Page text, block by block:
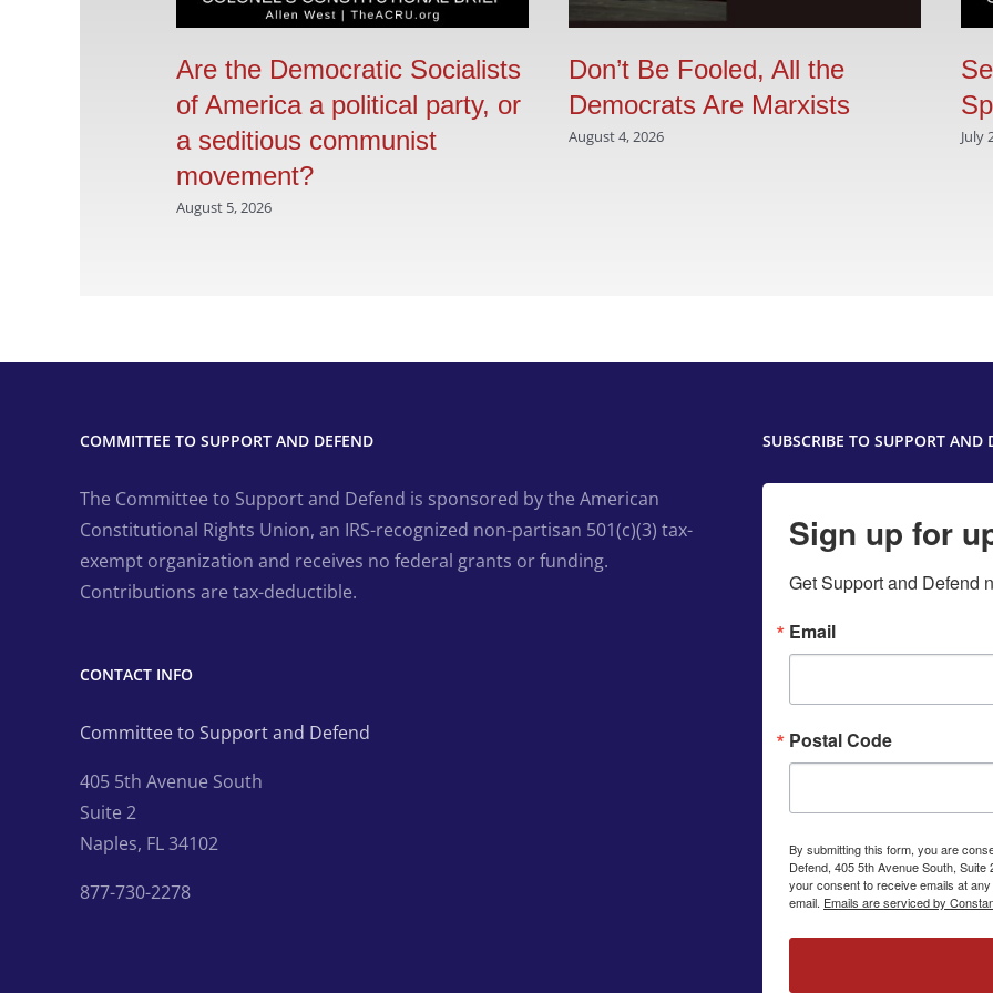
Are the Democratic Socialists
of America a political party, or
a seditious communist
movement?
August 5, 2026
Don’t Be Fooled, All the
Democrats Are Marxists
August 4, 2026 July
COMMITTEE TO SUPPORT AND DEFEND
The Committee to Support and Defend is sponsored by the American
Constitutional Rights Union, an IRS-recognized non-partisan 501(c)(3) tax-
exempt organization and receives no federal grants or funding.
Contributions are tax-deductible.
CONTACT INFO
Committee to Support and Defend
405 5th Avenue South
Suite 2
Naples, FL 34102
877-730-2278
SUBSCRIBE TO SUPPORT AND
Sign up for
Get Support and Defend
Email
Postal Code
By submitting this form, you are
Defend, 405 5th Avenue South,
your consent to receive emails at
email. Emails are serviced by